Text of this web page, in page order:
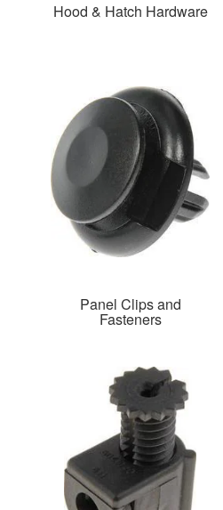
Hood & Hatch Hardware
Panel Clips and
Fasteners